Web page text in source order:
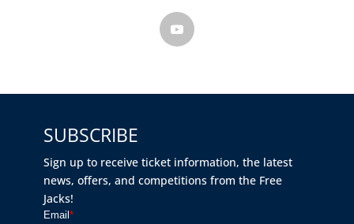
SUBSCRIBE
Sign up to receive ticket information, the latest
news, offers, and competitions from the Free
Jacks!